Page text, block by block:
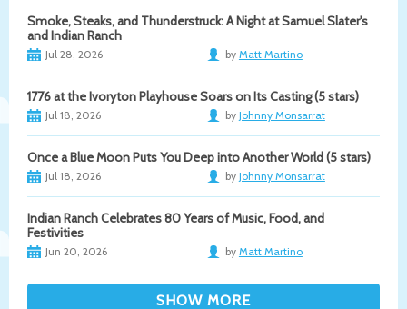
Smoke, Steaks, and Thunderstruck: A Night at Samuel Slater's
and Indian Ranch
Jul 28, 2026 by Matt Martino
1776 at the Ivoryton Playhouse Soars on Its Casting (5 stars)
Jul 18, 2026 by Johnny Monsarrat
Once a Blue Moon Puts You Deep into Another World (5 stars)
Jul 18, 2026 by Johnny Monsarrat
Indian Ranch Celebrates 80 Years of Music, Food, and
Festivities
Jun 20, 2026 by Matt Martino